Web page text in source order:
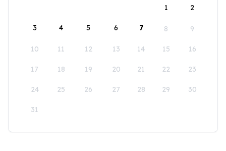
1
2
3 4 5 6 7 8 9
10 11 12 13 14 15 16
17 18 19 20 21 22 23
24 25 26 27 28 29 30
31